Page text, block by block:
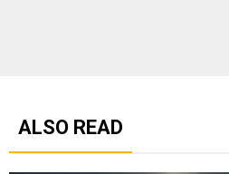
ALSO READ